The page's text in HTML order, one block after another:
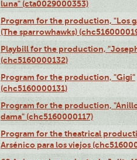
luna" (cta0029000353)
Program for the production, "Los
(The sparrowhawks)
Playbill for the production,
(chc5160000132)
Program for the production, "Gigi"
(chc5160000131)
Program for the production,
dama" (chc5160000117)
Program for the theatrical
Arsénico para los viejos